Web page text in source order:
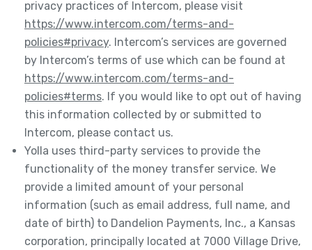
privacy practices of Intercom, please visit
https://www.intercom.com/terms-and-
policies#privacy. Intercom’s services are governed
by Intercom’s terms of use which can be found at
https://www.intercom.com/terms-and-
policies#terms. If you would like to opt out of having
this information collected by or submitted to
Intercom, please contact us.
Yolla uses third-party services to provide the
functionality of the money transfer service. We
provide a limited amount of your personal
information (such as email address, full name, and
date of birth) to Dandelion Payments, Inc., a Kansas
corporation, principally located at 7000 Village Drive,